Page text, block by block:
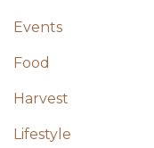
Events
Food
Harvest
Lifestyle